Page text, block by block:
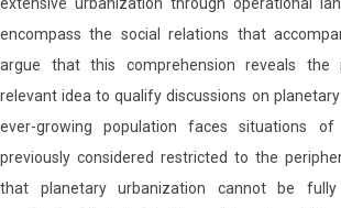
encompass the social relations that
argue that this comprehension reveals the
relevant idea to qualify discussions on
ever-growing population faces situations
previously considered restricted to the
that planetary urbanization cannot be